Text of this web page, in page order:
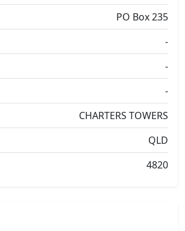
PO Box 235
-
-
-
CHARTERS TOWERS
QLD
4820